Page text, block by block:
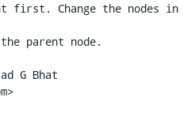
first. Change the nodes in
parent node.
G Bhat